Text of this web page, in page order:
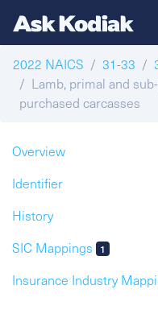
2022 NAICS 31-33
Lamb, primal and
purchased carcasses
Overview
Identifier
History
SIC Mappings
1
Insurance Industry